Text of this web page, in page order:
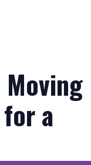
Moving
a